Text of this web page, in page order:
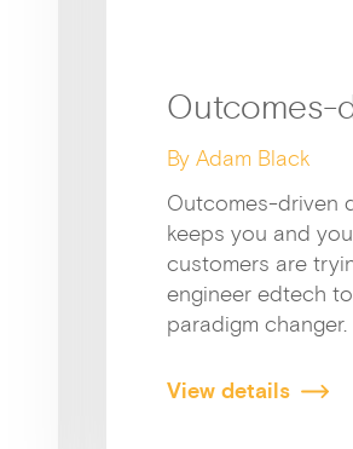
Outcomes-
By Adam Black
Outcomes-driven
keeps you and
customers are
engineer edtech
paradigm changer.
View details